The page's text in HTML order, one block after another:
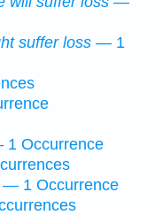
suffer loss — 1
Occurrence
— 1 Occurrence